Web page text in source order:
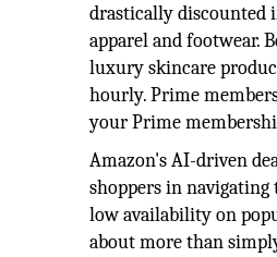
drastically discounted
apparel and footwear.
luxury skincare
hourly. Prime
your Prime
Amazon's AI-driven
shoppers in
low availability on
about more than